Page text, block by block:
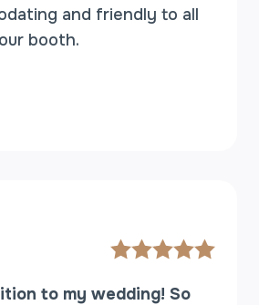
and friendly to all
booth.
to my wedding! So